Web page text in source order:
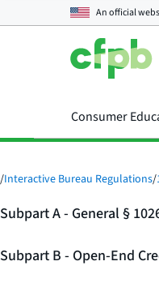
An official
Consumer
/Interactive Bureau Regulations/
Subpart A - General §
Subpart B - Open-End